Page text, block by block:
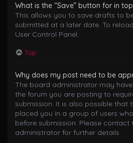
What is the “Save” button for in
This allows you to save drafts to
submitted at a later date. To
User Control Panel.
Top
Why does my post need to be
The board administrator may
the forum you are posting to
submission. It is also possible that
placed you in a group of users
before submission. Please contact
administrator for further details.